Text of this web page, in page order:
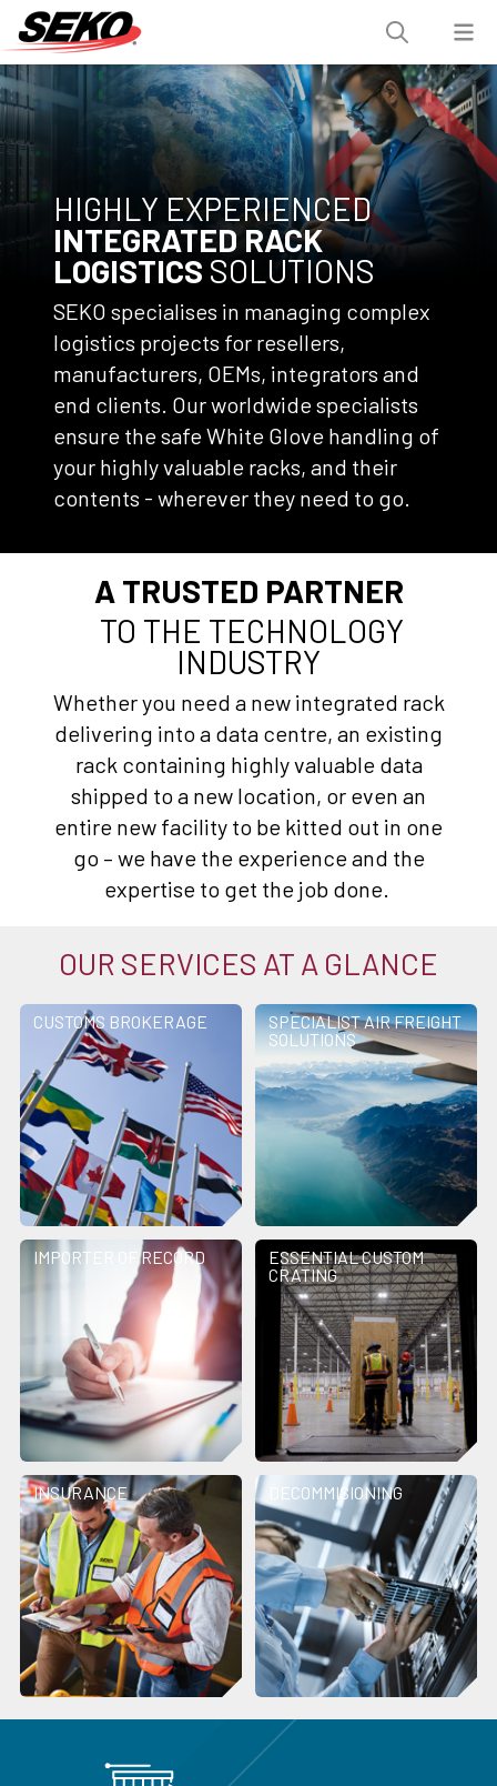
HIGHLY EXPERIENCED
INTEGRATED RACK
LOGISTICS SOLUTIONS
SEKO specialises in managing complex
logistics projects for resellers,
manufacturers, OEMs, integrators and
end clients. Our worldwide specialists
ensure the safe White Glove handling of
your highly valuable racks, and their
contents - wherever they need to go.
A TRUSTED PARTNER
TO THE TECHNOLOGY
INDUSTRY
Whether you need a new integrated rack
delivering into a data centre, an existing
rack containing highly valuable data
shipped to a new location, or even an
entire new facility to be kitted out in one
go – we have the experience and the
expertise to get the job done.
OUR SERVICES AT A GLANCE
CUSTOMS BROKERAGE
SPECIALIST AIR FREIGHT
SOLUTIONS
IMPORTER OF RECORD
ESSENTIAL CUSTOM
CRATING
INSURANCE DECOMMISIONING